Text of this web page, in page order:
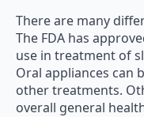
There are many
The FDA has
use in treatment of
Oral appliances can
other treatments.
overall general